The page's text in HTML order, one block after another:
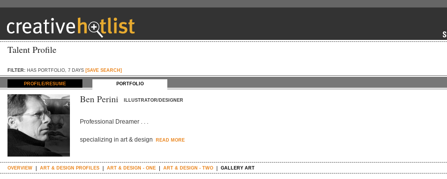
Talent Profile
FILTER: HAS PORTFOLIO, 7 DAYS [SAVE SEARCH]
PROFILE/RESUME PORTFOLIO
Ben Perini ILLUSTRATOR/DESIGNER
Professional Dreamer . . .
specializing in art & design READ MORE
OVERVIEW ART & DESIGN PROFILES ART & DESIGN - ONE ART & DESIGN - TWO GALLERY ART